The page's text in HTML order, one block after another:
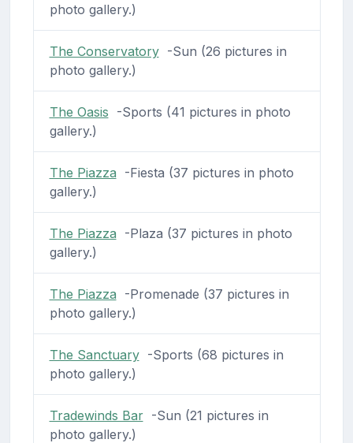
photo gallery.)
The Conservatory-Sun (26 pictures in
photo gallery.)
The Oasis -Sports (41 pictures in photo
gallery.)
The Piazza -Fiesta (37 pictures in photo
gallery.)
The Piazza -Plaza (37 pictures in photo
gallery.)
The Piazza -Promenade (37 pictures in
photo gallery.)
The Sanctuary-Sports (68 pictures in
photo gallery.)
Tradewinds Bar-Sun (21 pictures in
photo gallery.)